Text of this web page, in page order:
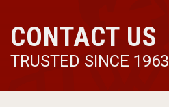
CONTACT US
TRUSTED SINCE 1963